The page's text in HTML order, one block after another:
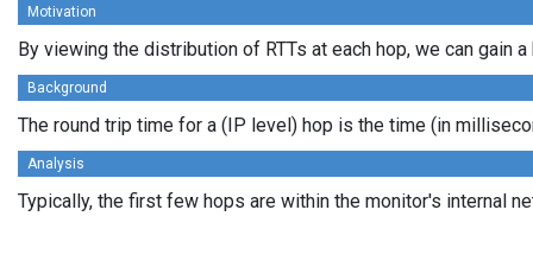
Motivation
By viewing the distribution of RTTs at each hop, we can
Background
The round trip time for a (IP level) hop is the time (in
Analysis
Typically, the first few hops are within the monitor's internal